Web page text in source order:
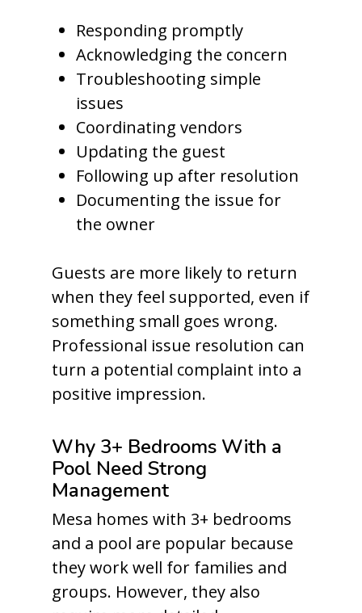
Responding promptly
Acknowledging the concern
Troubleshooting simple
issues
Coordinating vendors
Updating the guest
Following up after resolution
Documenting the issue for
the owner
Guests are more likely to return
when they feel supported, even if
something small goes wrong.
Professional issue resolution can
turn a potential complaint into a
positive impression.
Why 3+ Bedrooms With a
Pool Need Strong
Management
Mesa homes with 3+ bedrooms
and a pool are popular because
they work well for families and
groups. However, they also